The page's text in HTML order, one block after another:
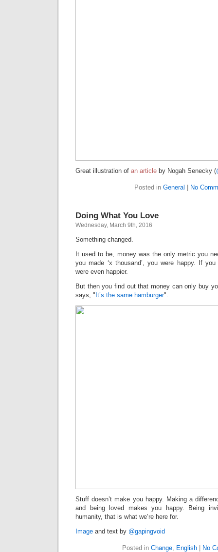
Great illustration of an article by Nogah Senecky (
Posted in General No
Doing What You Love
Wednesday, March 9th, 2016
Something changed.
It used to be, money was the only metric you
you made ‘x thousand’, you were happy. If you
were even happier.
But then you find out that money can only buy
says, " It’s the same hamburger".
Stuff doesn’t make you happy. Making a
and being loved makes you happy. Being
humanity, that is what we’re here for.
Image and text by @gapingvoid
Posted in Change, English| No